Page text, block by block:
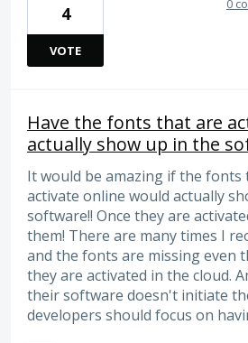
4
VOTE
0
Have the fonts that are
actually show up in the
It would be amazing if the fonts
activate online would actually
software!! Once they are
them! There are many times I
and the fonts are missing even
they are activated in the cloud.
their software doesn't initiate
developers should focus on